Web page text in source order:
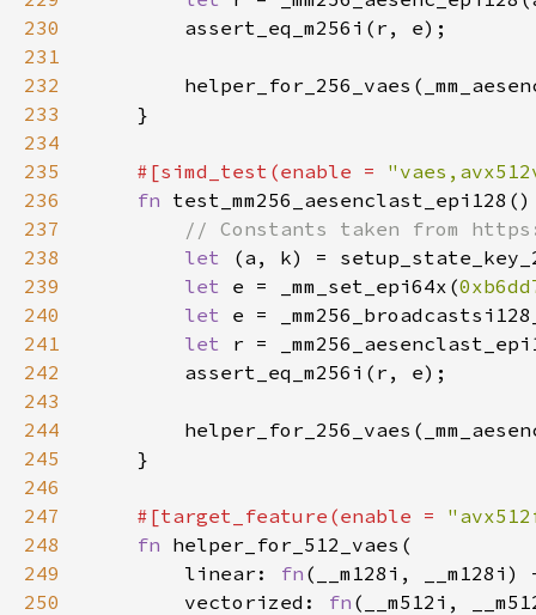
230
231
232
233
234
235
#[simd_test(enable =
236
fn
237
238
let
239
let e = _mm_set_epi64x(
240
let
241
let
242
243
244
245
246
247
#[target_feature(enable =
248
fn
249
        linear:
fn
250
        vectorized:
fn